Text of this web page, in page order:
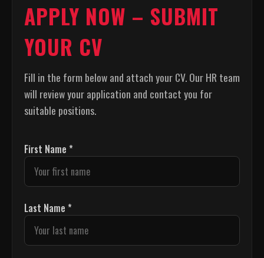
APPLY NOW – SUBMIT
YOUR CV
Fill in the form below and attach your CV. Our HR team
will review your application and contact you for
suitable positions.
First Name *
Last Name *